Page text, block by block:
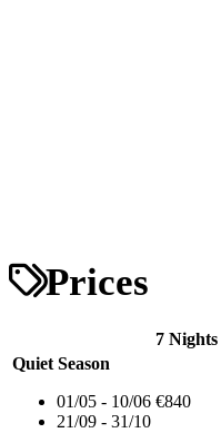
Prices
7 Nights
Quiet Season
01/05 - 10/06
21/09 - 31/10
€840